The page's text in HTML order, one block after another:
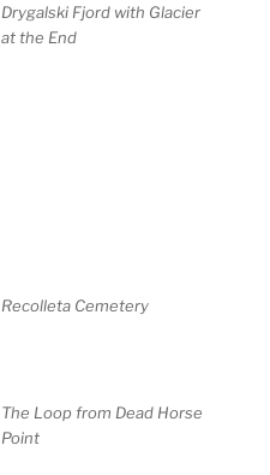
Drygalski Fjord with Glacier
at the End
Recolleta Cemetery
The Loop from Dead Horse
Point